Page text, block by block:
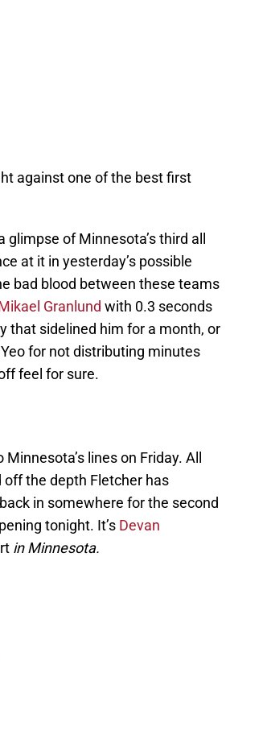
against one of the best first
of Minnesota’s third all
at it in yesterday’s possible
bad blood between these teams
Granlund with 0.3 seconds
that sidelined him for a month, or
for not distributing minutes
feel for sure.
lines on Friday. All
the depth Fletcher has
in somewhere for the second
tonight. It’s Devan
in Minnesota.